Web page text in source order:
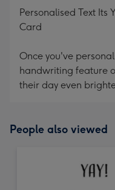
Personalised Text Its
Card
Once you've
handwriting feature
their day even
People also viewed